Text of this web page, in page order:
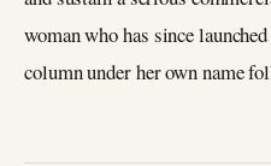
woman who has since
column under her own name